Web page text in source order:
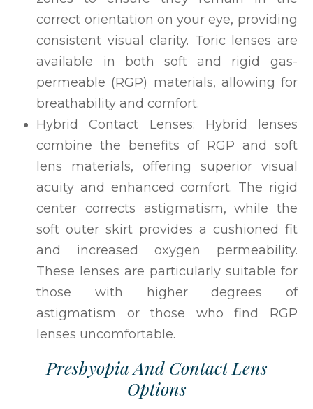
correct orientation on your eye, providing
consistent visual clarity. Toric lenses are
available in both soft and rigid gas-
permeable (RGP) materials, allowing for
breathability and comfort.
Hybrid Contact Lenses: Hybrid lenses
combine the benefits of RGP and soft
lens materials, offering superior visual
acuity and enhanced comfort. The rigid
center corrects astigmatism, while the
soft outer skirt provides a cushioned fit
and increased oxygen permeability.
These lenses are particularly suitable for
those with higher degrees of
astigmatism or those who find RGP
lenses uncomfortable.
Presbyopia And Contact Lens
Options